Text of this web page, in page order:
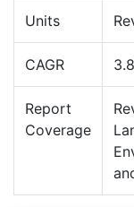
Units
CAGR
Report
Coverage